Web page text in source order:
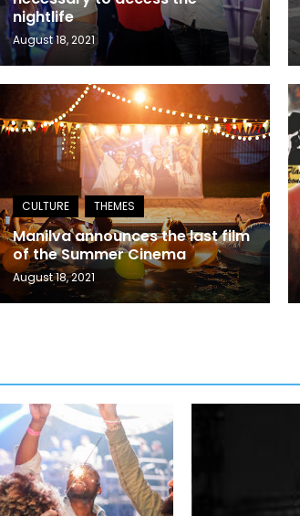
nightlife
August 18, 2021
Manilva announces the last film
of the Summer Cinema
August 18, 2021